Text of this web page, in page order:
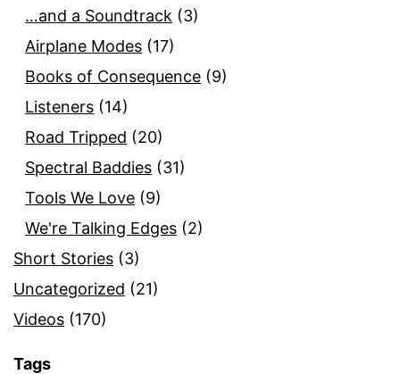
…and a Soundtrack (3)
Airplane Modes (17)
Books of Consequence (9)
Listeners (14)
Road Tripped (20)
Spectral Baddies (31)
Tools We Love (9)
We're Talking Edges (2)
Short Stories (3)
Uncategorized (21)
Videos (170)
Tags